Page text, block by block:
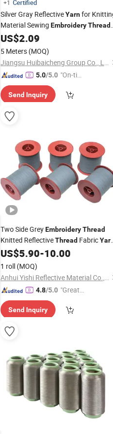
+1 Certified
Silver Gray ReflectiveYarnfor
Material Sewing EmbroideryThread
of Label Logo Sewing
Embroidery
Fabric Clothing Crafts
US$2.09
5 Meters (MOQ)
Jiangsu Huibaicheng Group Co., Ltd.
5.0/5.0 "On-tim
ry"
Send Inquiry
Two Side GreyEmbroideryThread
Knitted ReflectiveThread Fabric
for Knitting
US$5.90-10.00
1 roll (MOQ)
Anhui Yishi Reflective Material Co., Ltd.
4.8/5.0 "Great
Send Inquiry